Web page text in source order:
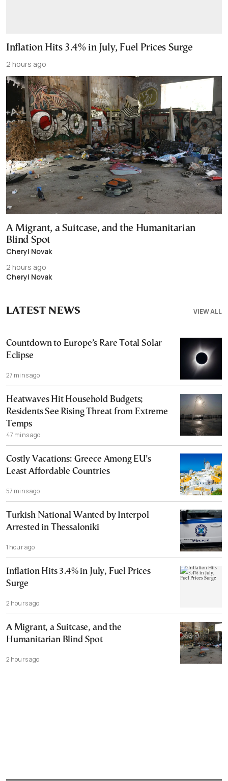
Inflation Hits 3.4% in July, Fuel Prices Surge
2 hours ago
A Migrant, a Suitcase, and the Humanitarian
Blind Spot
Cheryl Novak
2 hours ago
Cheryl Novak
VIEW ALL
LATEST NEWS
Countdown to Europe’s Rare Total Solar
Eclipse
27 mins ago
Heatwaves Hit Household Budgets;
Residents See Rising Threat from Extreme
Temps
47 mins ago
Costly Vacations: Greece Among EU’s
Least Affordable Countries
57 mins ago
Turkish National Wanted by Interpol
Arrested in Thessaloniki
1 hour ago
Inflation Hits 3.4% in July, Fuel Prices
Surge
2 hours ago
A Migrant, a Suitcase, and the
Humanitarian Blind Spot
2 hours ago